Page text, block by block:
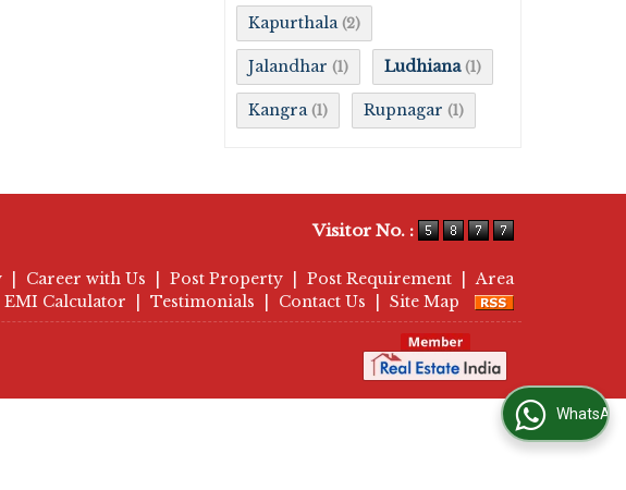
Kapurthala (2)
Jalandhar (1) Ludhiana (1)
Kangra (1) Rupnagar (1)
Visitor No. :
Career with Us Post Property Post Requirement
Area
EMI Calculator Testimonials Contact Us Site Map
WhatsApp Us